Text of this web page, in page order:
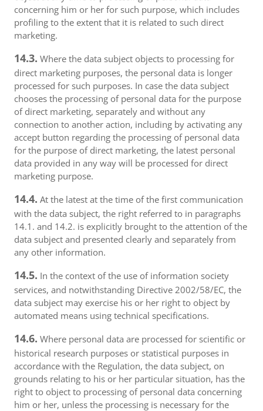
concerning him or her for such purpose, which includes
profiling to the extent that it is related to such direct
marketing.
14.3. Where the data subject objects to processing for
direct marketing purposes, the personal data is longer
processed for such purposes. In case the data subject
chooses the processing of personal data for the purpose
of direct marketing, separately and without any
connection to another action, including by activating any
accept button regarding the processing of personal data
for the purpose of direct marketing, the latest personal
data provided in any way will be processed for direct
marketing purpose.
14.4. At the latest at the time of the first communication
with the data subject, the right referred to in paragraphs
14.1. and 14.2. is explicitly brought to the attention of the
data subject and presented clearly and separately from
any other information.
14.5. In the context of the use of information society
services, and notwithstanding Directive 2002/58/EC, the
data subject may exercise his or her right to object by
automated means using technical specifications.
14.6. Where personal data are processed for scientific or
historical research purposes or statistical purposes in
accordance with the Regulation, the data subject, on
grounds relating to his or her particular situation, has the
right to object to processing of personal data concerning
him or her, unless the processing is necessary for the